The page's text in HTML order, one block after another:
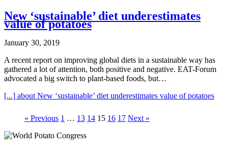
New ‘sustainable’ diet underestimates
value of potatoes
January 30, 2019
A recent report on improving global diets in a sustainable way has
gathered a lot of attention, both positive and negative. EAT-Forum
advocated a big switch to plant-based foods, but…
[...] about New ‘sustainable’ diet underestimates value of potatoes
« Previous 1 … 13 14 15 16 17 Next »